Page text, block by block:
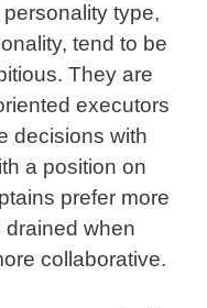
type,
tend to be
They are
executors
decisions with
a position on
prefer more
when
collaborative.